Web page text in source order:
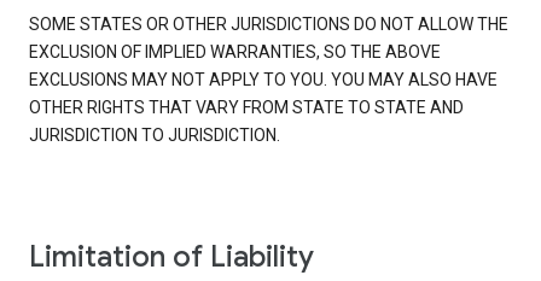
SOME STATES OR OTHER JURISDICTIONS DO NOT ALLOW THE
EXCLUSION OF IMPLIED WARRANTIES, SO THE ABOVE
EXCLUSIONS MAY NOT APPLY TO YOU. YOU MAY ALSO HAVE
OTHER RIGHTS THAT VARY FROM STATE TO STATE AND
JURISDICTION TO JURISDICTION.
Limitation of Liability